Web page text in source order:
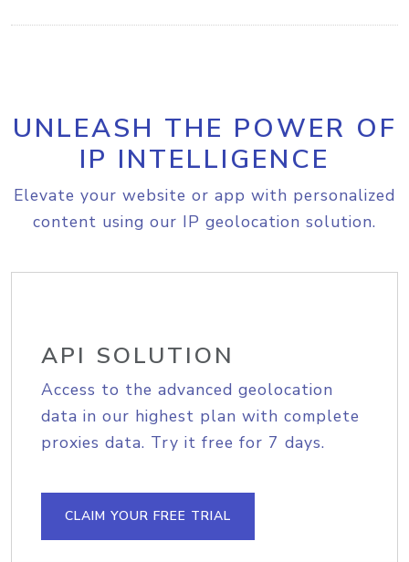
UNLEASH THE POWER OF
IP INTELLIGENCE
Elevate your website or app with personalized
content using our IP geolocation solution.
API SOLUTION
Access to the advanced geolocation
data in our highest plan with complete
proxies data. Try it free for 7 days.
CLAIM YOUR FREE TRIAL